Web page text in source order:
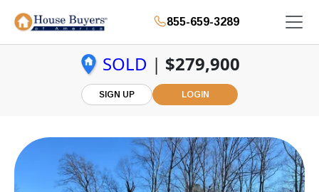
855-659-3289
SOLD | $279,900
SIGN UP LOGIN